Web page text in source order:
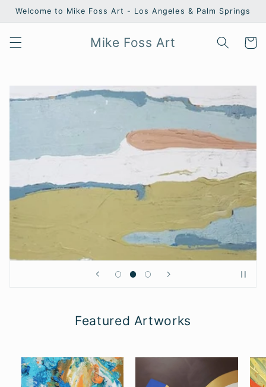
Skip to
Welcome to Mike Foss Art - Los Angeles & Palm Springs
Mike Foss Art Cart
Featured Artworks